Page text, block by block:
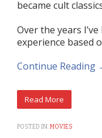
became cult
Over the years
experience based
Continue Reading
POSTED IN:MOVIES